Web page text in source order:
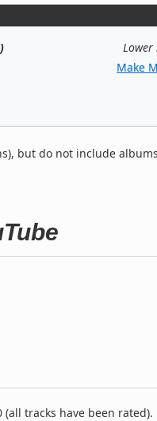
Lower
Make
but do not include
tracks have been rated).